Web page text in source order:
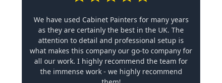
We have used Cabinet Painters for many years
as they are certainly the best in the UK. The
attention to detail and professional setup is
what makes this company our go-to company for
all our work. I highly recommend the team for
the immense work - we highly recommend